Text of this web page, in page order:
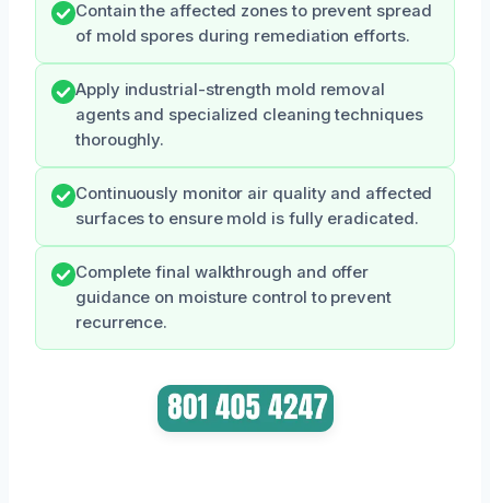
Contain the affected zones to prevent spread
of mold spores during remediation efforts.
Apply industrial-strength mold removal
agents and specialized cleaning techniques
thoroughly.
Continuously monitor air quality and affected
surfaces to ensure mold is fully eradicated.
Complete final walkthrough and offer
guidance on moisture control to prevent
recurrence.